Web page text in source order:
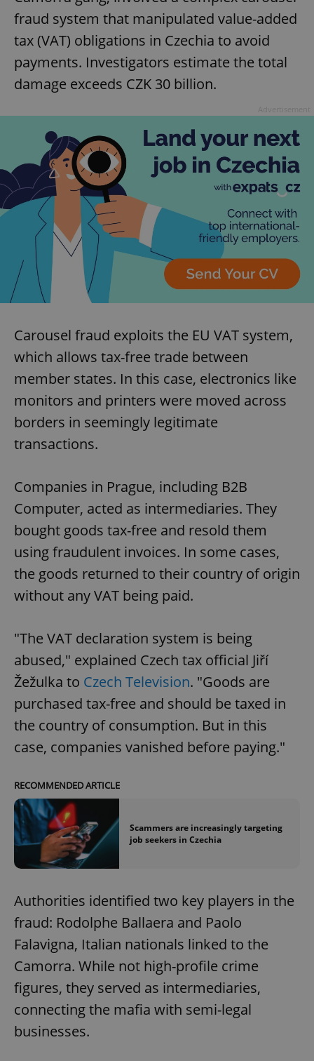
fraud system that manipulated value-added
tax (VAT) obligations in Czechia to avoid
payments. Investigators estimate the total
damage exceeds CZK 30 billion.
Carousel fraud exploits the EU VAT system,
which allows tax-free trade between
member states. In this case, electronics like
monitors and printers were moved across
borders in seemingly legitimate
transactions.
Companies in Prague, including B2B
Computer, acted as intermediaries. They
bought goods tax-free and resold them
using fraudulent invoices. In some cases,
the goods returned to their country of origin
without any VAT being paid.
"The VAT declaration system is being
abused," explained Czech tax official Jiří
Žežulka to Czech Television. "Goods are
purchased tax-free and should be taxed in
the country of consumption. But in this
case, companies vanished before paying."
RECOMMENDED ARTICLE
Scammers are increasingly targeting
job seekers in Czechia
Authorities identified two key players in the
fraud: Rodolphe Ballaera and Paolo
Falavigna, Italian nationals linked to the
Camorra. While not high-profile crime
figures, they served as intermediaries,
connecting the mafia with semi-legal
businesses.